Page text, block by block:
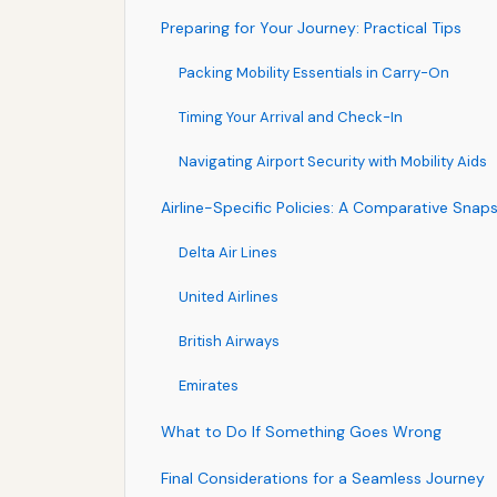
Preparing for Your Journey: Practical Tips
Packing Mobility Essentials in Carry-On
Timing Your Arrival and Check-In
Navigating Airport Security with Mobility Aids
Airline-Specific Policies: A Comparative
Delta Air Lines
United Airlines
British Airways
Emirates
What to Do If Something Goes Wrong
Final Considerations for a Seamless Journey